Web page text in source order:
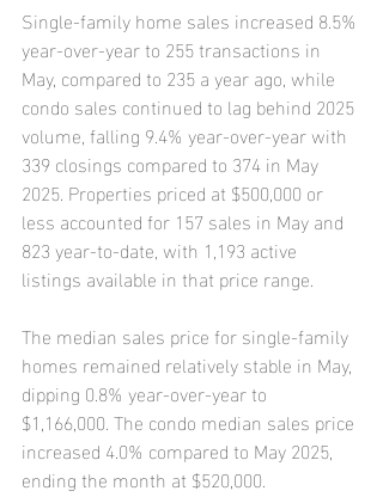
Single-family home sales increased 8.5%
year-over-year to 255 transactions in
May, compared to 235 a year ago, while
condo sales continued to lag behind 2025
volume, falling 9.4% year-over-year with
339 closings compared to 374 in May
2025. Properties priced at $500,000 or
less accounted for 157 sales in May and
823 year-to-date, with 1,193 active
listings available in that price range.
The median sales price for single-family
homes remained relatively stable in May,
dipping 0.8% year-over-year to
$1,166,000. The condo median sales price
increased 4.0% compared to May 2025,
ending the month at $520,000.